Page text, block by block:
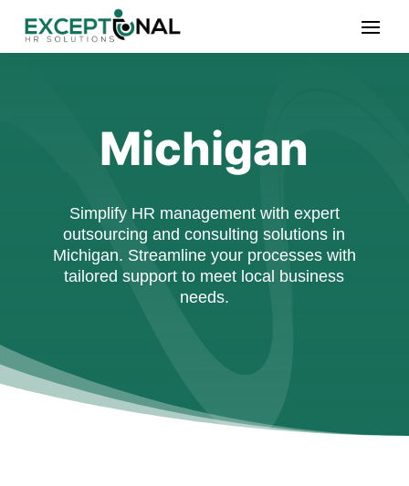
Michigan
Simplify HR management with expert
outsourcing and consulting solutions in
Michigan. Streamline your processes with
tailored support to meet local business
needs.